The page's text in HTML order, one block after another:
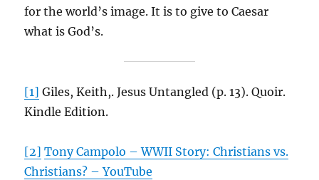
for the world’s image. It is to give to Caesar
what is God’s.
[1] Giles, Keith,. Jesus Untangled (p. 13). Quoir.
Kindle Edition.
[2] Tony Campolo – WWII Story: Christians vs.
Christians? – YouTube